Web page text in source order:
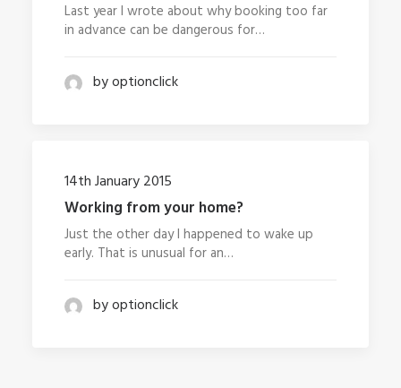
Last year I wrote about why booking too far
in advance can be dangerous for…
by optionclick
14th January 2015
Working from your home?
Just the other day I happened to wake up
early. That is unusual for an…
by optionclick